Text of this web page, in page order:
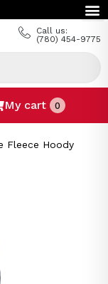
Call us:
(780) 454-9775
My cart 0
Fleece Hoody